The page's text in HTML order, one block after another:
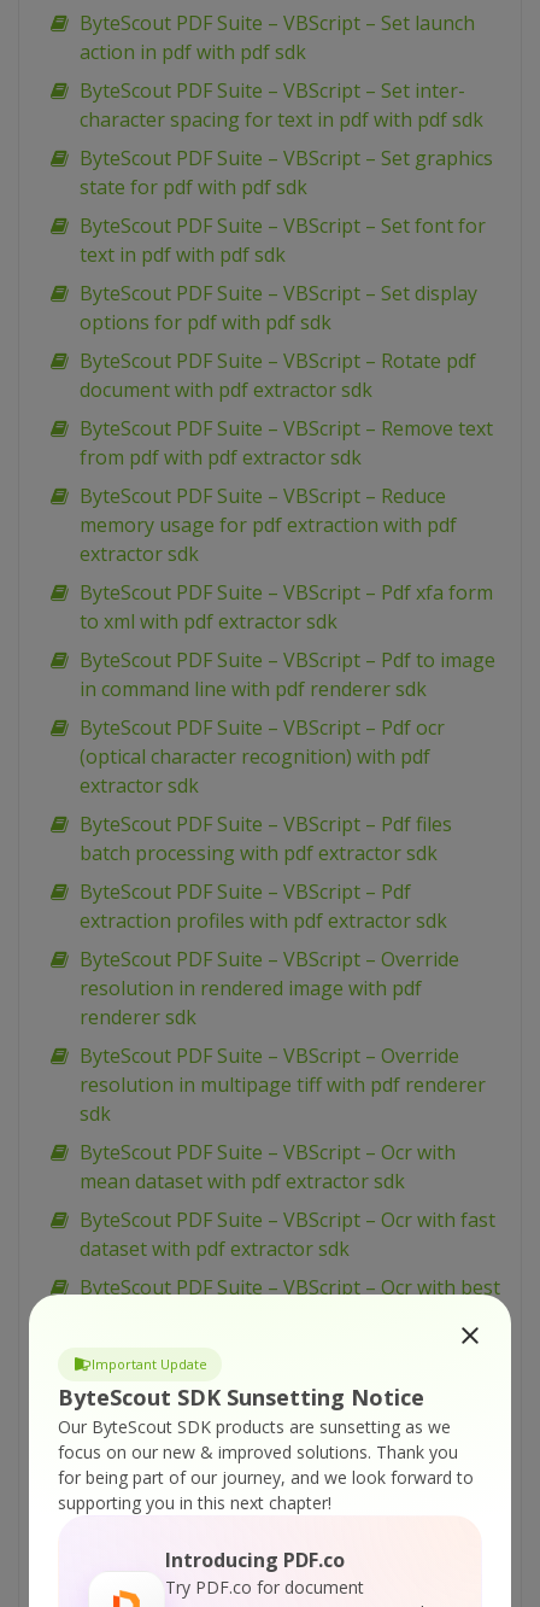
Important Update
ByteScout SDK Sunsetting Notice
Our ByteScout SDK products are sunsetting as we
focus on our new & improved solutions. Thank you
for being part of our journey, and we look forward to
supporting you in this next chapter!
Introducing PDF.co
Try PDF.co for document
ByteScout PDF Suite – VBScript – Set launch
action in pdf with pdf sdk
ByteScout PDF Suite – VBScript – Set inter-
character spacing for text in pdf with pdf sdk
ByteScout PDF Suite – VBScript – Set graphics
state for pdf with pdf sdk
ByteScout PDF Suite – VBScript – Set font for
text in pdf with pdf sdk
ByteScout PDF Suite – VBScript – Set display
options for pdf with pdf sdk
ByteScout PDF Suite – VBScript – Rotate pdf
document with pdf extractor sdk
ByteScout PDF Suite – VBScript – Remove text
from pdf with pdf extractor sdk
ByteScout PDF Suite – VBScript – Reduce
memory usage for pdf extraction with pdf
extractor sdk
ByteScout PDF Suite – VBScript – Pdf xfa form
to xml with pdf extractor sdk
ByteScout PDF Suite – VBScript – Pdf to image
in command line with pdf renderer sdk
ByteScout PDF Suite – VBScript – Pdf ocr
(optical character recognition) with pdf
extractor sdk
ByteScout PDF Suite – VBScript – Pdf files
batch processing with pdf extractor sdk
ByteScout PDF Suite – VBScript – Pdf
extraction profiles with pdf extractor sdk
ByteScout PDF Suite – VBScript – Override
resolution in rendered image with pdf
renderer sdk
ByteScout PDF Suite – VBScript – Override
resolution in multipage tiff with pdf renderer
sdk
ByteScout PDF Suite – VBScript – Ocr with
mean dataset with pdf extractor sdk
ByteScout PDF Suite – VBScript – Ocr with fast
dataset with pdf extractor sdk
ByteScout PDF Suite – VBScript – Ocr with best
ByteScout PDF Suite – VBScript – Ocr analyser
for pdf with pdf extractor sdk
ByteScout PDF Suite – VBScript – Merge pdf
documents with pdf extractor sdk
ByteScout PDF Suite – VBScript – Make
unsearchable pdf with pdf extractor sdk
ByteScout PDF Suite – VBScript – Make
searchable pdf with pdf extractor sdk